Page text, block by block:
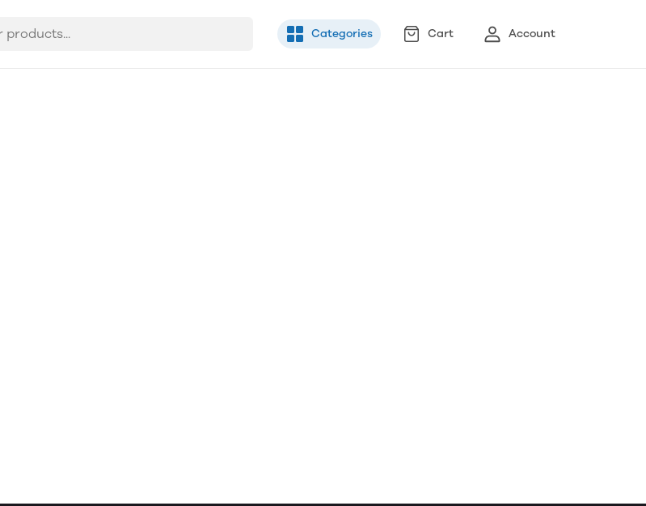
Categories Cart Account